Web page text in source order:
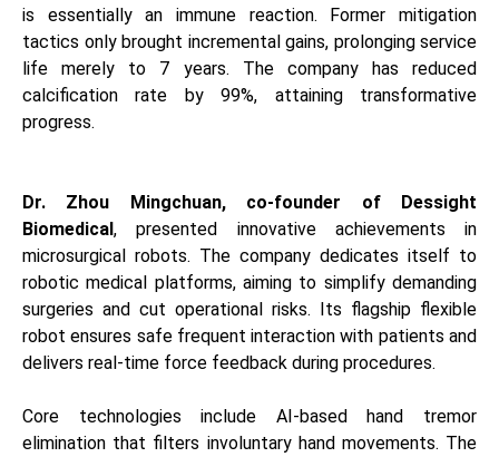
is essentially an immune reaction. Former mitigation
tactics only brought incremental gains, prolonging service
life merely to 7 years. The company has reduced
calcification rate by 99%, attaining transformative
progress.
Dr. Zhou Mingchuan, co-founder of Dessight
Biomedical, presented innovative achievements in
microsurgical robots. The company dedicates itself to
robotic medical platforms, aiming to simplify demanding
surgeries and cut operational risks. Its flagship flexible
robot ensures safe frequent interaction with patients and
delivers real-time force feedback during procedures.
Core technologies include AI-based hand tremor
elimination that filters involuntary hand movements. The